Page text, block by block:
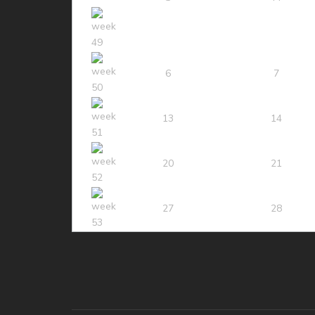
6 7
13 14
20 21
27 28